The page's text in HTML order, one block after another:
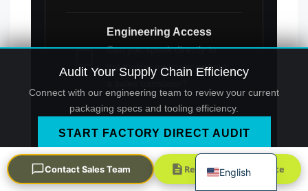
Engineering Access
Can you speak directly to
the tooling engineer without
This verification process is the final firewall
Audit Your Supply Chain Efficiency
Connect with our engineering team to review your current
packaging specs and tooling efficiency.
START FACTORY DIRECT AUDIT
Contact Sales Team Request a Quick Quote
English
Español
Русский
日本語
한국어